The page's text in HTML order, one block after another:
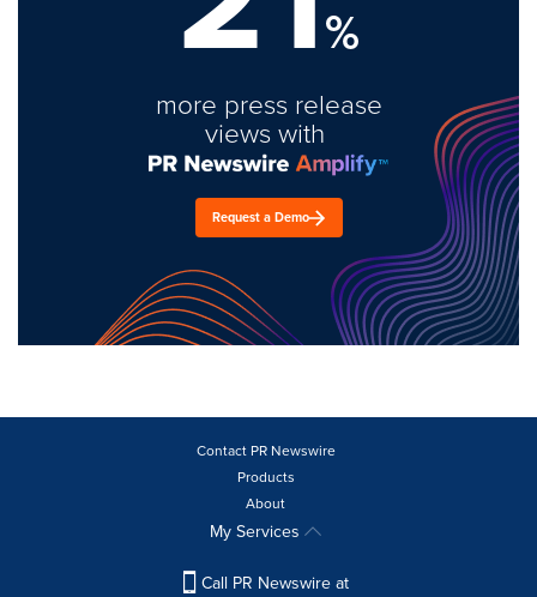
%
more press release
views with
Request a Demo
Contact PR Newswire
Products
About
My Services
Call PR Newswire at